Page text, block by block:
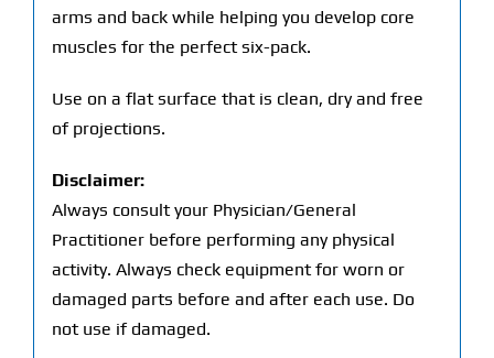
arms and back while helping you develop core
muscles for the perfect six-pack.
Use on a flat surface that is clean, dry and free
of projections.
Disclaimer:
Always consult your Physician/General
Practitioner before performing any physical
activity. Always check equipment for worn or
damaged parts before and after each use. Do
not use if damaged.